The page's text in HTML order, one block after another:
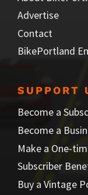
Advertise
Contact
BikePortland
SUPPORT
Become a
Become a
Make a One-
Subscriber
Buy a Vintage